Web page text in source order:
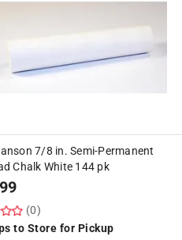
7/8 in. Semi-Permanent
Chalk White 144 pk
(0)
to Store for Pickup